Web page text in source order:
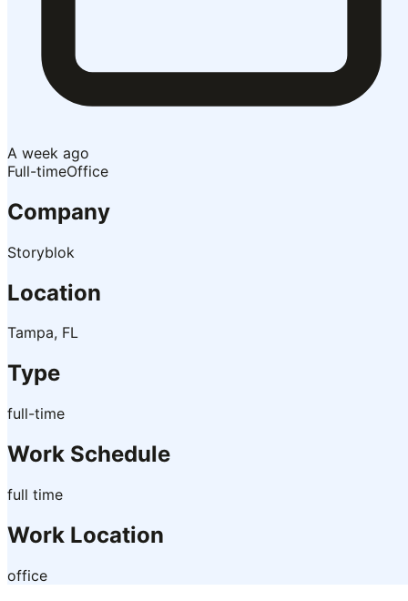
A week ago
Full-timeOffice
Company
Storyblok
Location
Tampa, FL
Type
full-time
Work Schedule
full time
Work Location
office